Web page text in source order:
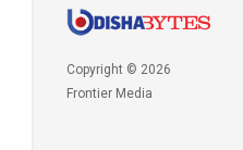
Copyright © 2026
Frontier Media